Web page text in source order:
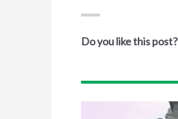
Do you like this post?